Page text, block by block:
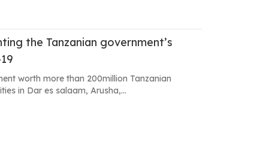
the Tanzanian government’s
worth more than 200million Tanzanian
in Dar es salaam, Arusha,...